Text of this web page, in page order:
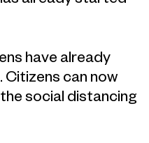
have already
can now
social distancing